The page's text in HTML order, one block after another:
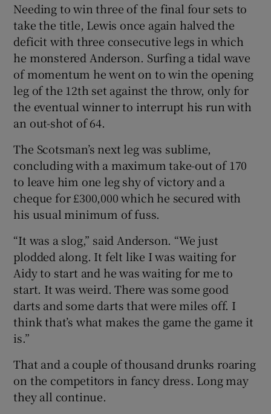
Needing to win three of the final four sets to
take the title, Lewis once again halved the
deficit with three consecutive legs in which
he monstered Anderson. Surfing a tidal wave
of momentum he went on to win the opening
leg of the 12th set against the throw, only for
the eventual winner to interrupt his run with
an out-shot of 64.
The Scotsman’s next leg was sublime,
concluding with a maximum take-out of 170
to leave him one leg shy of victory and a
cheque for £300,000 which he secured with
his usual minimum of fuss.
“It was a slog,” said Anderson. “We just
plodded along. It felt like I was waiting for
Aidy to start and he was waiting for me to
start. It was weird. There was some good
darts and some darts that were miles off. I
think that’s what makes the game the game it
is.”
That and a couple of thousand drunks roaring
on the competitors in fancy dress. Long may
they all continue.